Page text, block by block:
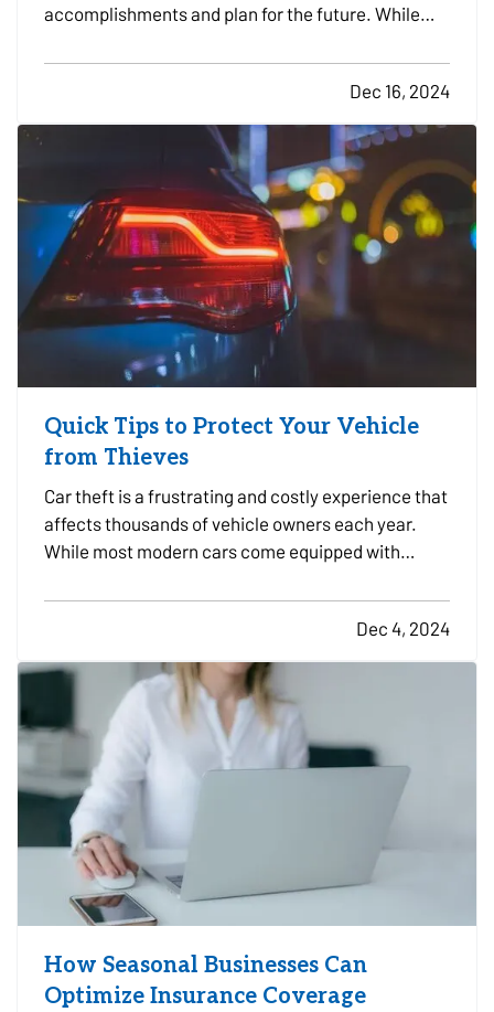
accomplishments and plan for the future. While
one critical aspect of business planning: your
business insurance coverage. Whether your
company experienced…
Dec 16, 2024
Quick Tips to Protect Your Vehicle
from Thieves
Car theft is a frustrating and costly experience that
affects thousands of vehicle owners each year.
While most modern cars come equipped with
becoming more sophisticated, making it essential
to take proactive steps to safeguard your vehicle.
Here are some…
Dec 4, 2024
How Seasonal Businesses Can
Optimize Insurance Coverage